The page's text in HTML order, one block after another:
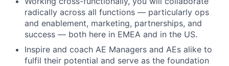
radically across all functions — particularly ops
and enablement, marketing, partnerships, and
success — both here in EMEA and in the US.
Inspire and coach AE Managers and AEs alike to
fulfil their potential and serve as the foundation